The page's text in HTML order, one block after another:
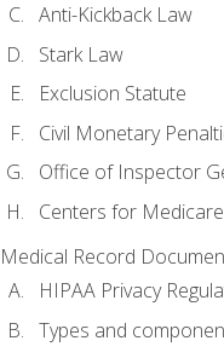
Anti-Kickback Law
Stark Law
Exclusion Statute
Civil Monetary
Office of Inspector
Centers for
Medical Record
HIPAA Privacy
Types and